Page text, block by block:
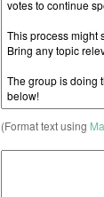
(Format text using